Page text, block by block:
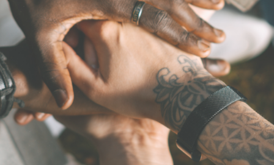
2022
Trailblazer
Award